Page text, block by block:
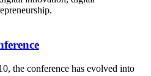
the conference has evolved into